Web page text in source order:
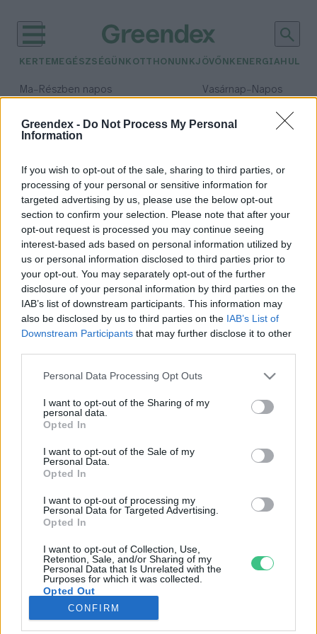
Greendex - Do Not Process My Personal
Information
If you wish to opt-out of the sale, sharing to third parties, or
processing of your personal or sensitive information for
targeted advertising by us, please use the below opt-out
section to confirm your selection. Please note that after your
opt-out request is processed you may continue seeing
interest-based ads based on personal information utilized by
us or personal information disclosed to third parties prior to
your opt-out. You may separately opt-out of the further
disclosure of your personal information by third parties on the
IAB’s list of downstream participants. This information may
also be disclosed by us to third parties on the IAB’s List of
Downstream Participants that may further disclose it to other
Personal Data Processing Opt Outs
I want to opt-out of the Sharing of my
personal data.
Opted In
I want to opt-out of the Sale of my
Personal Data.
Opted In
I want to opt-out of processing my
Personal Data for Targeted Advertising.
Opted In
I want to opt-out of Collection, Use,
Retention, Sale, and/or Sharing of my
Personal Data that Is Unrelated with the
Purposes for which it was collected.
Opted Out
CONFIRM
KERTEM EGÉSZSÉGÜNK OTTHONUNKJÖVŐNK ENERGIA
Ma– Részben napos Vasárnap– Napos
Csapadék: 0% (0 mm)Szél:
időjárási adatok:
eco-nest
Újrahasznosított kötelekből
készült ökofészkekkel utánozzák a
madarak építési technikáját
Greendex szemle
Rovatok
KERTEM
OTTHONUNK
GAZDASÁG
JÖVŐNK
EGÉSZSÉGÜNK
ENERGIA
KÖZLEKEDÉS
Kiemelt témák
aszály ellen egyél helyit